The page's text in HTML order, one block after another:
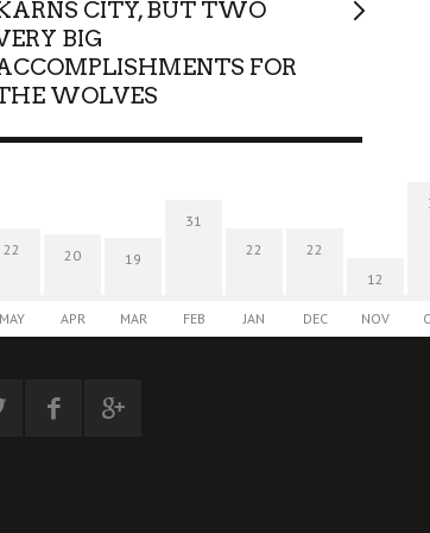
CITY, BUT TWO
BIG
FOR
WOLVES
22
MAY
20
APR
19
MAR
31
FEB
22
JAN
22
DEC
12
NOV